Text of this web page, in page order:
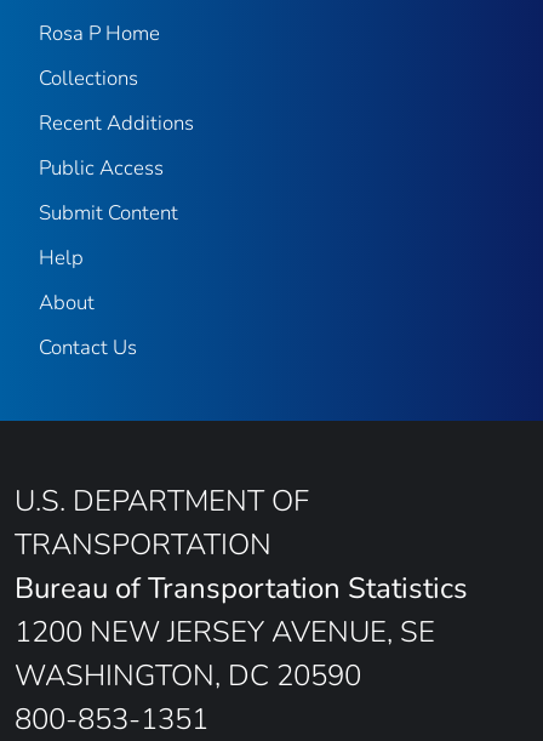
Rosa P Home
Collections
Recent Additions
Public Access
Submit Content
Help
About
Contact Us
U.S. DEPARTMENT OF
TRANSPORTATION
Bureau of Transportation Statistics
1200 NEW JERSEY AVENUE, SE
WASHINGTON, DC 20590
800-853-1351